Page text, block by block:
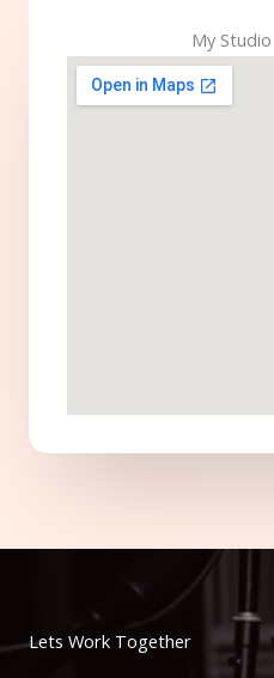
My
Lets Work Together